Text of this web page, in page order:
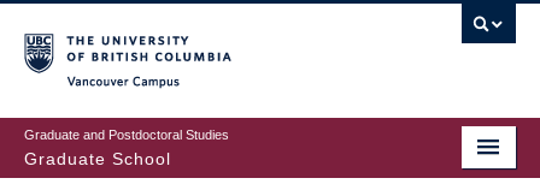
to
main
content
Graduate and Postdoctoral Studies
Graduate School